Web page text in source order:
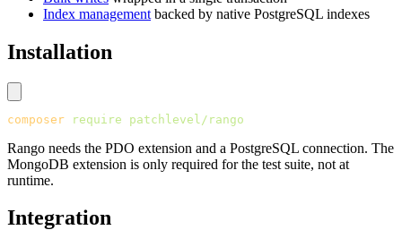
Index management backed by native PostgreSQL indexes
Installation
composer require patchlevel/rango
Rango needs the PDO extension and a PostgreSQL connection. The
MongoDB extension is only required for the test suite, not at
runtime.
Integration